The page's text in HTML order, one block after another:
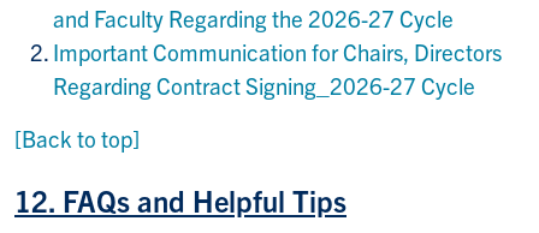
and Faculty Regarding the 2026-27 Cycle
Important Communication for Chairs, Directors
Regarding Contract Signing_2026-27 Cycle
[Back to top]
12. FAQs and Helpful Tips